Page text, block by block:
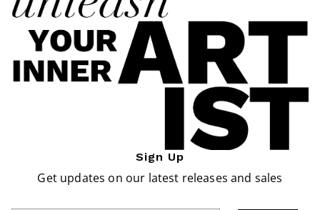
Sign Up
Get updates on our latest releases and sales